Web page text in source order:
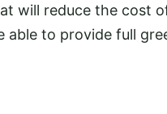
will reduce the cost
to provide full